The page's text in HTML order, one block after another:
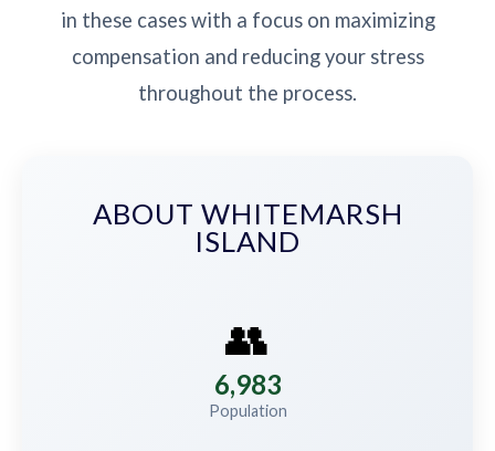
in these cases with a focus on maximizing
compensation and reducing your stress
throughout the process.
ABOUT WHITEMARSH
ISLAND
👥
6,983
Population